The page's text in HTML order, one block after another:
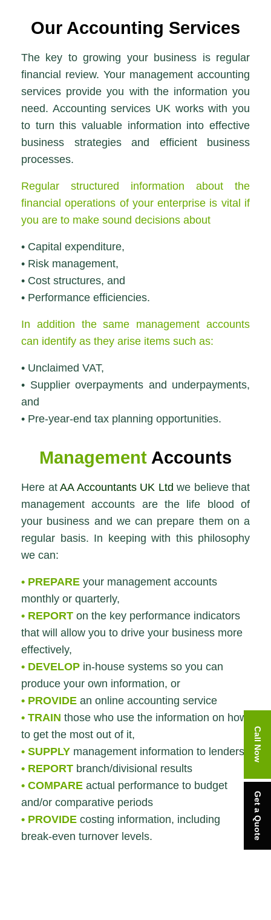
Our Accounting Services
The key to growing your business is regular
financial review. Your management accounting
services provide you with the information you
need. Accounting services UK works with you
to turn this valuable information into effective
business strategies and efficient business
processes.
Regular structured information about the
financial operations of your enterprise is vital if
you are to make sound decisions about
• Capital expenditure,
• Risk management,
• Cost structures, and
• Performance efficiencies.
In addition the same management accounts
can identify as they arise items such as:
• Unclaimed VAT,
• Supplier overpayments and underpayments,
and
• Pre-year-end tax planning opportunities.
Management Accounts
Here at AA Accountants UK Ltd we believe that
management accounts are the life blood of
your business and we can prepare them on a
regular basis. In keeping with this philosophy
we can:
• PREPARE your management accounts
monthly or quarterly,
• REPORT on the key performance indicators
that will allow you to drive your business more
effectively,
• DEVELOP in-house systems so you can
produce your own information, or
• PROVIDE an online accounting service
• TRAIN those who use the information on how
to get the most out of it,
• SUPPLY management information to lenders
• REPORT branch/divisional results
• COMPARE actual performance to budget
and/or comparative periods
• PROVIDE costing information, including
break-even turnover levels.
Call Now
Get a Quote